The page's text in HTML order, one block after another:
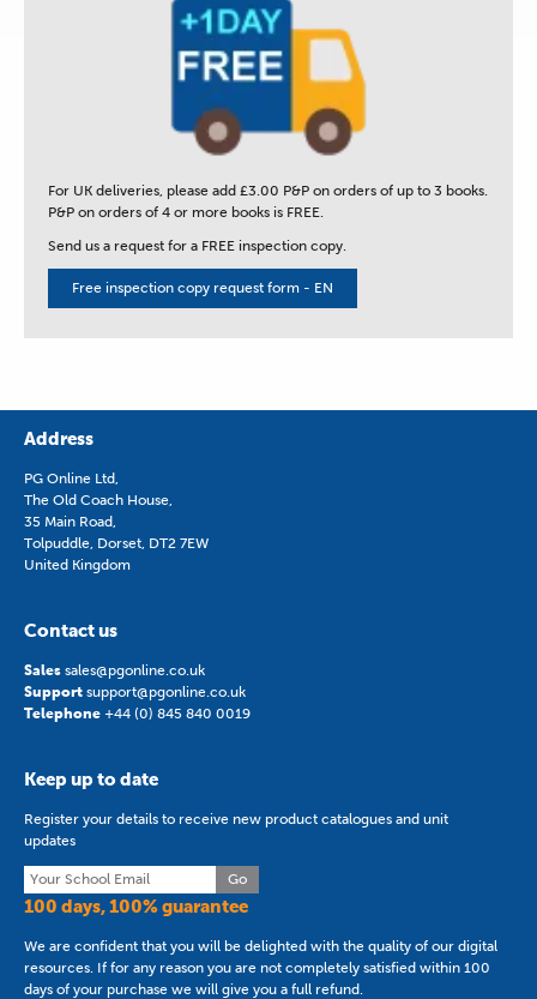
For UK deliveries, please add £3.00 P&P on orders of up to 3 books.
P&P on orders of 4 or more books is FREE.
Send us a request for a FREE inspection copy.
Free inspection copy request form - EN
Address
PG Online Ltd,
The Old Coach House,
35 Main Road,
Tolpuddle, Dorset, DT2 7EW
United Kingdom
Contact us
Sales sales@pgonline.co.uk
Support support@pgonline.co.uk
Telephone +44 (0) 845 840 0019
Keep up to date
Register your details to receive new product catalogues and unit
updates
Go
100 days, 100% guarantee
We are confident that you will be delighted with the quality of our digital
resources. If for any reason you are not completely satisfied within 100
days of your purchase we will give you a full refund.